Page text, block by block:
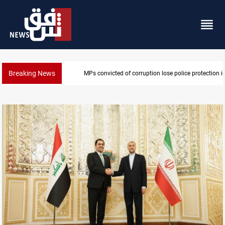
Breaking News PM Al-Zaidi vows no red lines in corruption